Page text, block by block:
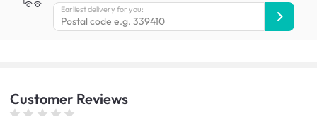
Earliest delivery for you:
Customer Reviews